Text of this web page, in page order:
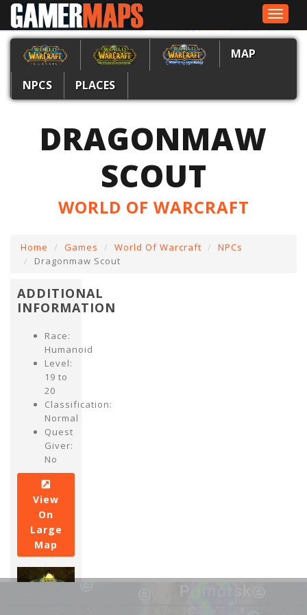
Toggle
MAP
NPCS PLACES
DRAGONMAW
SCOUT
WORLD OF WARCRAFT
Home Games World Of Warcraft
NPCs
Dragonmaw Scout
ADDITIONAL
INFORMATION
Race:
Humanoid
Level:
19 to
20
Classification:
Normal
Quest
Giver:
No
View
On
Large
Map